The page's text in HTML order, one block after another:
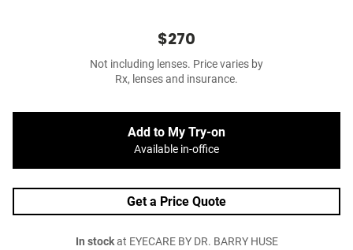
$270
Not including lenses. Price varies by
Rx, lenses and insurance.
Add to My Try-on
Available in-office
Get a Price Quote
In stockat EYECARE BY DR. BARRY HUSE